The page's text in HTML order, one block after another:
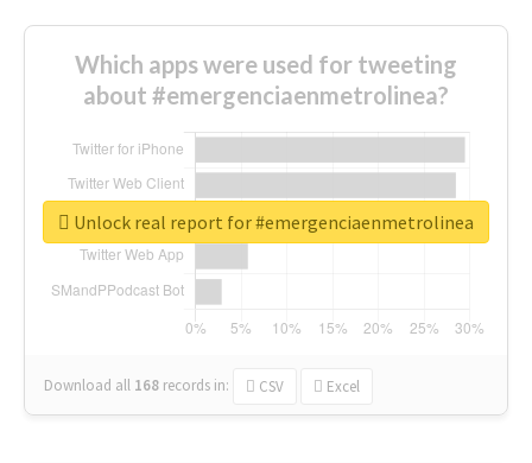
Which apps were used for tweeting
about #emergenciaenmetrolinea?
Download all 168 records in: CSV Excel
Unlock real report for #emergenciaenmetrolinea